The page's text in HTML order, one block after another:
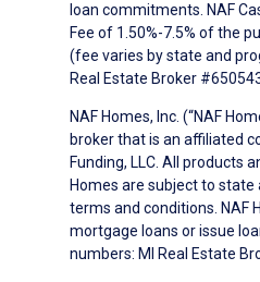
loan commitments. NAF
Fee of 1.50%-7.5% of the
(fee varies by state and
Real Estate Broker
NAF Homes, Inc. (“NAF
broker that is an affiliated
Funding, LLC. All products
Homes are subject to
terms and conditions. NAF
mortgage loans or issue
numbers: MI Real Estate